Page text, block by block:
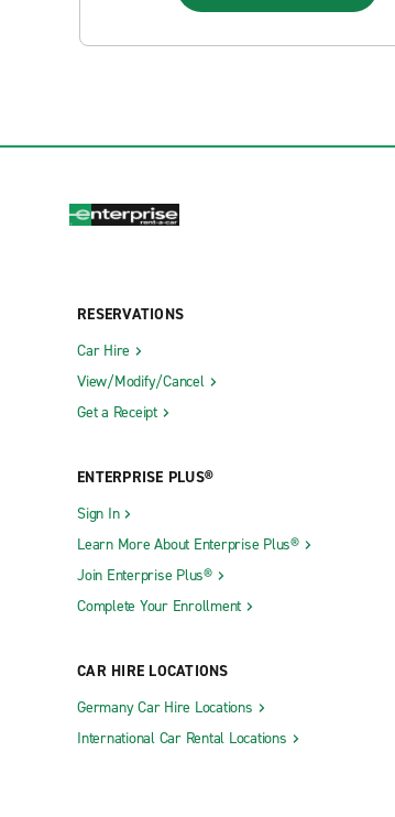
RESERVATIONS
Car Hire
View/Modify/Cancel
Get a Receipt
ENTERPRISE PLUS®
Sign In
Learn More About Enterprise Plus®
Join Enterprise Plus®
Complete Your Enrollment
CAR HIRE LOCATIONS
Germany Car Hire Locations
International Car Rental Locations